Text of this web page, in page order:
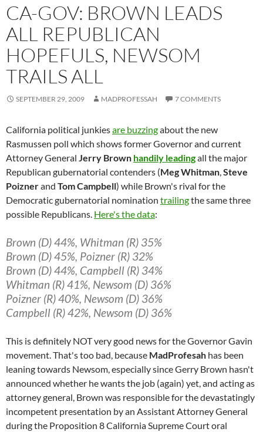
CA-GOV: BROWN LEADS
ALL REPUBLICAN
HOPEFULS, NEWSOM
TRAILS ALL
SEPTEMBER 29, 2009 MADPROFESSAH 7 COMMENTS
California political junkiesare buzzingabout the new
Rasmussen poll which shows former Governor and current
Attorney General Jerry Brown handily leadingall the major
Republican gubernatorial contenders (Meg Whitman,Steve
Poiznerand Tom Campbell) while Brown's rival for the
Democratic gubernatorial nomination trailingthe same three
possible Republicans. Here's the data:
Brown (D) 44%, Whitman (R) 35%
Brown (D) 45%, Poizner (R) 32%
Brown (D) 44%, Campbell (R) 34%
Whitman (R) 41%, Newsom (D) 36%
Poizner (R) 40%, Newsom (D) 36%
Campbell (R) 42%, Newsom (D) 36%
This is definitely NOT very good news for the Governor Gavin
movement. That's too bad, because MadProfesah has been
leaning towards Newsom, especially since Gerry Brown hasn't
announced whether he wants the job (again) yet, and acting as
attorney general, Brown was responsible for the devastatingly
incompetent presentation by an Assistant Attorney General
during the Proposition 8 California Supreme Court oral